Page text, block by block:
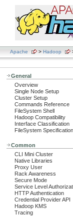
Apache > Hadoop
General
Overview
Single Node Setup
Cluster Setup
Commands Reference
FileSystem Shell
Hadoop Compatibility
Interface Classification
FileSystem Specification
Common
CLI Mini Cluster
Native Libraries
Proxy User
Rack Awareness
Secure Mode
Service Level
HTTP Authentication
Credential Provider API
Hadoop KMS
Tracing